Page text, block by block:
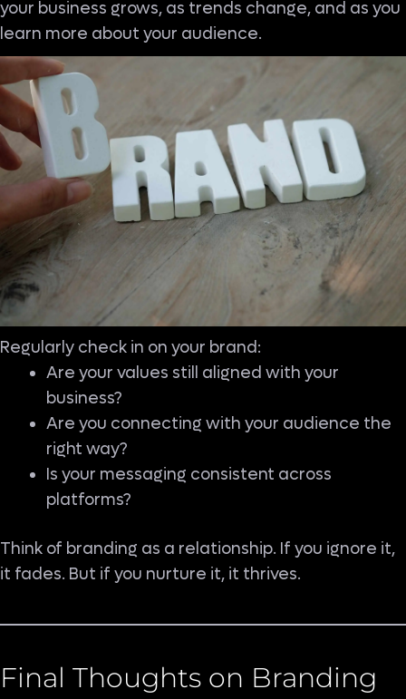
your business grows, as trends change, and as you
learn more about your audience.
Regularly check in on your brand:
Are your values still aligned with your
business?
Are you connecting with your audience the
right way?
Is your messaging consistent across
platforms?
Think of branding as a relationship. If you ignore it,
it fades. But if you nurture it, it thrives.
Final Thoughts on Branding